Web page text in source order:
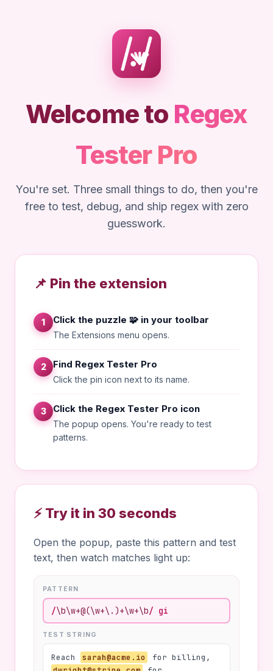
Welcome to Regex
Tester Pro
You're set. Three small things to do, then you're
free to test, debug, and ship regex with zero
guesswork.
📌 Pin the extension
1 Click the puzzle 🧩 in your toolbar
The Extensions menu opens.
2 Find Regex Tester Pro
Click the pin icon next to its name.
3 Click the Regex Tester Pro icon
The popup opens. You're ready to test
patterns.
⚡ Try it in 30 seconds
Open the popup, paste this pattern and test
text, then watch matches light up:
PATTERN
/\b\w+@(\w+\.)+\w+\b/ gi
TEST STRING
Reach sarah@acme.io
for billing,